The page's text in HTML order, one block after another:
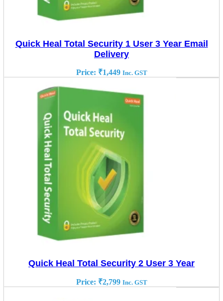
Quick Heal Total Security 1 User 3 Year Email
Delivery
Price: ₹1,449 Inc. GST
Quick Heal Total Security 2 User 3 Year
Price: ₹2,799 Inc. GST